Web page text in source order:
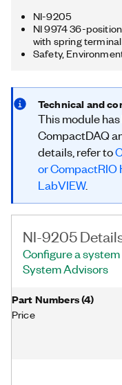
NI-9205
NI 9974 36-
with spring
Safety,
Technical and
This module
CompactDAQ
details, refer to
or
LabVIEW.
NI-9205
Configure a system
System Advisors
Part Numbers(4)
Price